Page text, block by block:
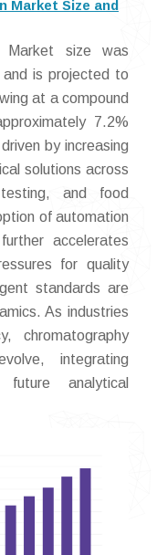
Market Size and
Market size was
is projected to
at a compound
7.2%
by increasing
solutions across
testing, and food
of automation
accelerates
for quality
standards are
As industries
chromatography
integrating
analytical